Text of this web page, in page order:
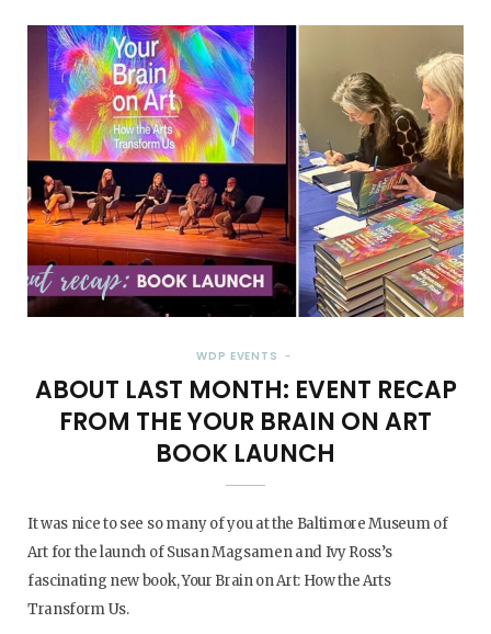
WDP EVENTS
ABOUT LAST MONTH: EVENT RECAP
FROM THE YOUR BRAIN ON ART
BOOK LAUNCH
It was nice to see so many of you at the Baltimore Museum of
Art for the launch of Susan Magsamen and Ivy Ross’s
fascinating new book, Your Brain on Art: How the Arts
Transform Us.